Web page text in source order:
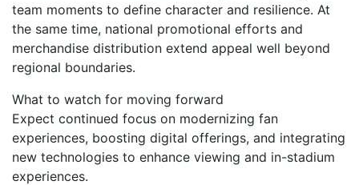
team moments to define character and resilience. At
the same time, national promotional efforts and
merchandise distribution extend appeal well beyond
regional boundaries.
What to watch for moving forward
Expect continued focus on modernizing fan
experiences, boosting digital offerings, and integrating
new technologies to enhance viewing and in-stadium
experiences.